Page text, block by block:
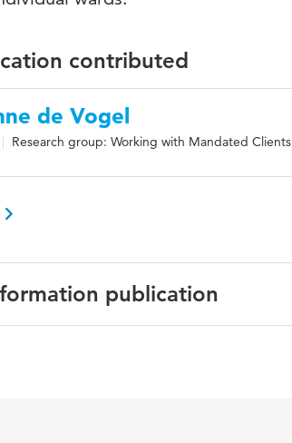
contributed
de Vogel
Research group: Working with Mandated Clients
publication